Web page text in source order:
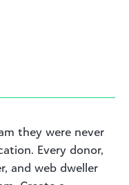
they were never
Every donor,
and web dweller